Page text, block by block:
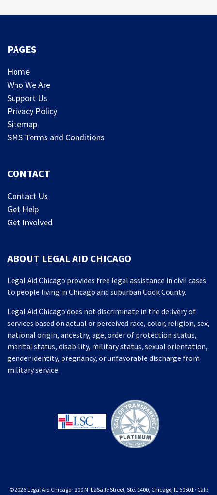
PAGES
Home
Who We Are
Support Us
Privacy Policy
Sitemap
SMS Terms and Conditions
CONTACT
Contact Us
Get Help
Get Involved
ABOUT LEGAL AID CHICAGO
Legal Aid Chicago provides free legal assistance in civil cases
to people living in Chicago and suburban Cook County.
Legal Aid Chicago does not discriminate in the delivery of
services based on actual or perceived race, color, religion, sex,
national origin, ancestry, age, order of protection status,
marital status, disability, military status, sexual orientation,
gender identity, pregnancy, or unfavorable discharge from
military service.
© 2026 Legal Aid Chicago · 200 N. LaSalle Street, Ste. 1400, Chicago, IL 60601 · Call: